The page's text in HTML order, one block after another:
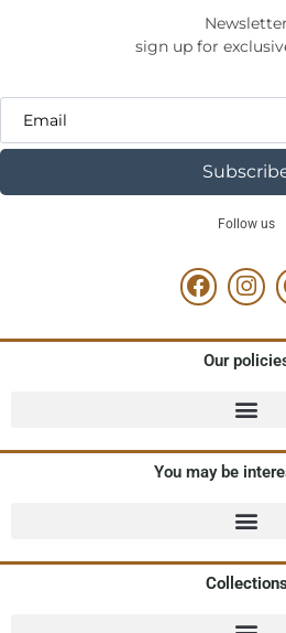
Newsletter
sign up for
Follow us
Our
You may be
Collections